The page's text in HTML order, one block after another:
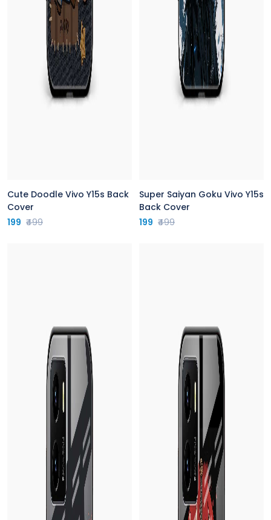
Cute Doodle Vivo Y15s Back
Cover
199 ₹499
Super Saiyan Goku Vivo Y15s
Back Cover
199 ₹499